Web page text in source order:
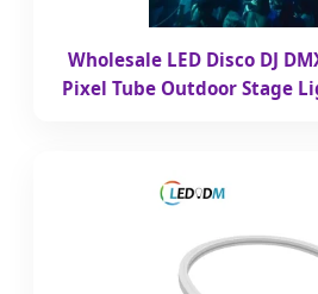
Wholesale LED Disco DJ
Pixel Tube Outdoor Stage